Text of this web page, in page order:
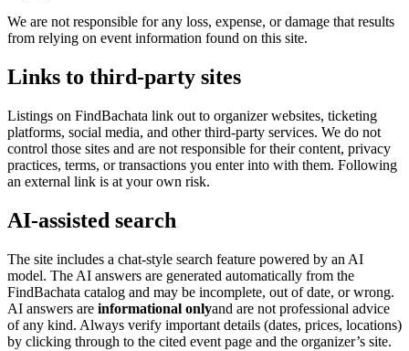
We are not responsible for any loss, expense, or damage that results
from relying on event information found on this site.
Links to third-party sites
Listings on FindBachata link out to organizer websites, ticketing
platforms, social media, and other third-party services. We do not
control those sites and are not responsible for their content, privacy
practices, terms, or transactions you enter into with them. Following
an external link is at your own risk.
AI-assisted search
The site includes a chat-style search feature powered by an AI
model. The AI answers are generated automatically from the
FindBachata catalog and may be incomplete, out of date, or wrong.
AI answers are informational onlyand are not professional advice
of any kind. Always verify important details (dates, prices, locations)
by clicking through to the cited event page and the organizer’s site.